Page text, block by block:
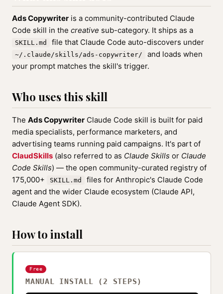
Ads Copywriter is a community-contributed Claude
Code skill in the creative sub-category. It ships as a
SKILL.md file that Claude Code auto-discovers under
~/.claude/skills/ads-copywriter/
and loads when
your prompt matches the skill's trigger.
Who uses this skill
The Ads Copywriter Claude Code skill is built for paid
media specialists, performance marketers, and
advertising teams running paid campaigns. It's part of
ClaudSkills (also referred to as Claude Skills or Claude
Code Skills) — the open community-curated registry of
175,000+
SKILL.md
files for Anthropic's Claude Code
agent and the wider Claude ecosystem (Claude API,
Claude Agent SDK).
How to install
Free
MANUAL INSTALL (2 STEPS)